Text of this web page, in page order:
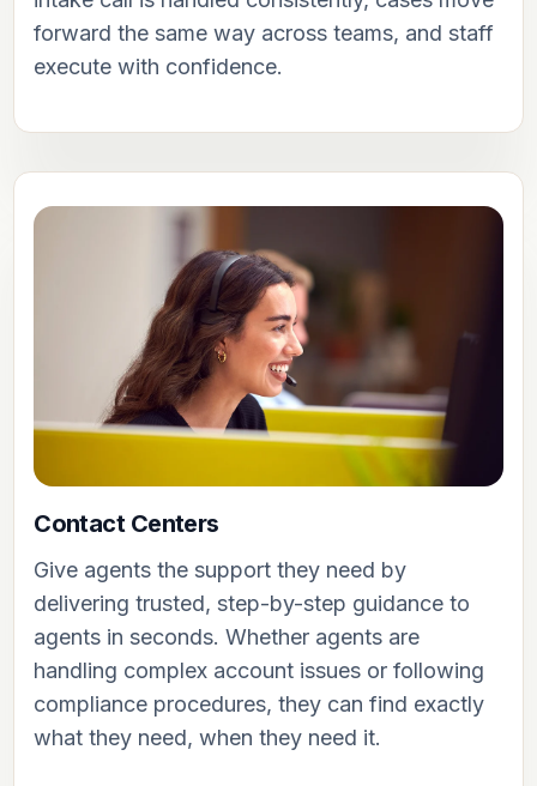
forward the same way across teams, and staff
execute with confidence.
Contact Centers
Give agents the support they need by
delivering trusted, step-by-step guidance to
agents in seconds. Whether agents are
handling complex account issues or following
compliance procedures, they can find exactly
what they need, when they need it.